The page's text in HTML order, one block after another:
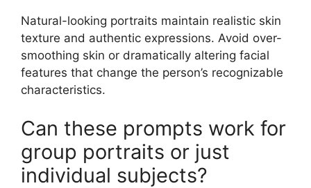
Natural-looking portraits maintain realistic skin
texture and authentic expressions. Avoid over-
smoothing skin or dramatically altering facial
features that change the person’s recognizable
characteristics.
Can these prompts work for
group portraits or just
individual subjects?